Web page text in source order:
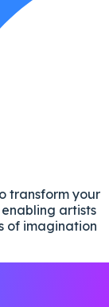
transform your
artists
of imagination